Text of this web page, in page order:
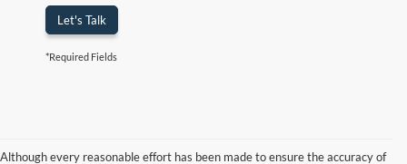
Let's Talk
*Required Fields
Although every reasonable effort has been made to ensure the accuracy of